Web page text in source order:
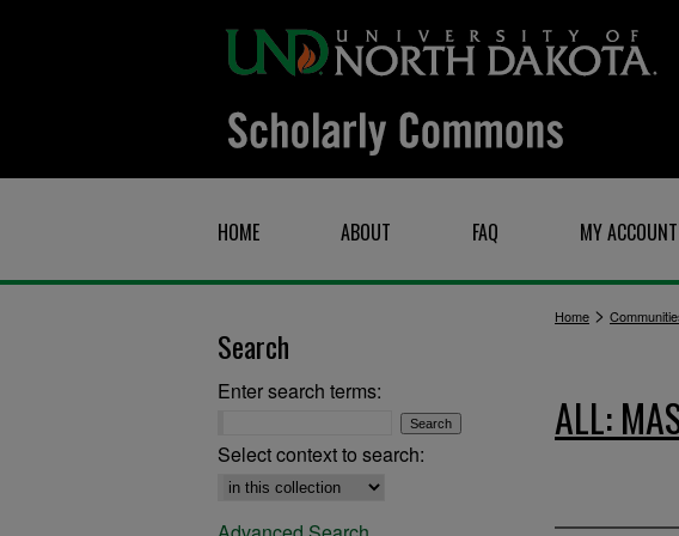
HOME ABOUT FAQ MY ACCOUNT
Home >
ALL:
Search
Enter search terms:
Select context to search: